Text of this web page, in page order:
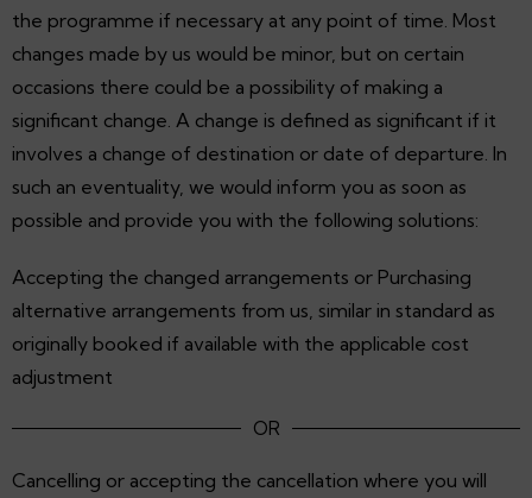
the programme if necessary at any point of time. Most
changes made by us would be minor, but on certain
occasions there could be a possibility of making a
significant change. A change is defined as significant if it
involves a change of destination or date of departure. In
such an eventuality, we would inform you as soon as
possible and provide you with the following solutions:
Accepting the changed arrangements or Purchasing
alternative arrangements from us, similar in standard as
originally booked if available with the applicable cost
adjustment
OR
Cancelling or accepting the cancellation where you will